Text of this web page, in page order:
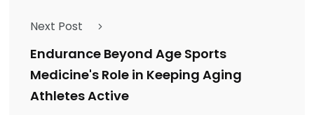
Next Post
Endurance Beyond Age Sports
Medicine's Role in Keeping Aging
Athletes Active